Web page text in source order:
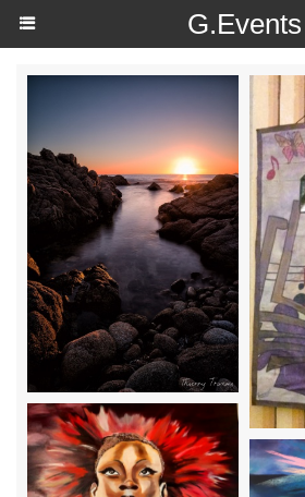
https://g.page/r/Ce4wW0qwqUOOEAE
G.Events